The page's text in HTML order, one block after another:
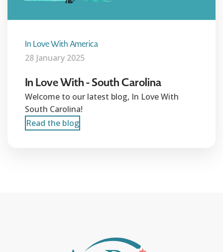
In Love With America
28 January 2025
In Love With - South Carolina
Welcome to our latest blog, In Love With
South Carolina!
Read the blog